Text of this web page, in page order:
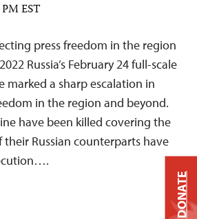
EST
press freedom in the region
Russia’s February 24 full-scale
marked a sharp escalation in
in the region and beyond.
have been killed covering the
Russian counterparts have
DONATE